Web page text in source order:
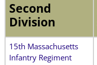
Second
Division
15th Massachusetts
Infantry Regiment